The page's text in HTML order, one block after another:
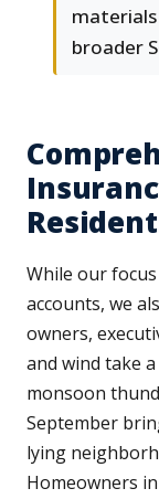
materials
broader
While our
accounts, we
owners,
and wind take
monsoon
September
lying
Homeowners